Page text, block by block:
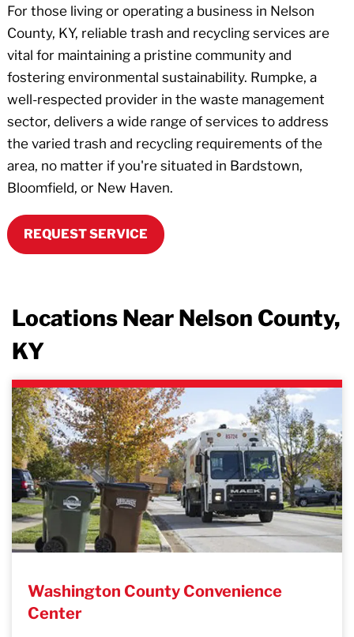
For those living or operating a business in Nelson
County, KY, reliable trash and recycling services are
vital for maintaining a pristine community and
fostering environmental sustainability. Rumpke, a
well-respected provider in the waste management
sector, delivers a wide range of services to address
the varied trash and recycling requirements of the
area, no matter if you're situated in Bardstown,
Bloomfield, or New Haven.
REQUEST SERVICE
Locations Near Nelson County,
KY
Washington County Convenience
Center